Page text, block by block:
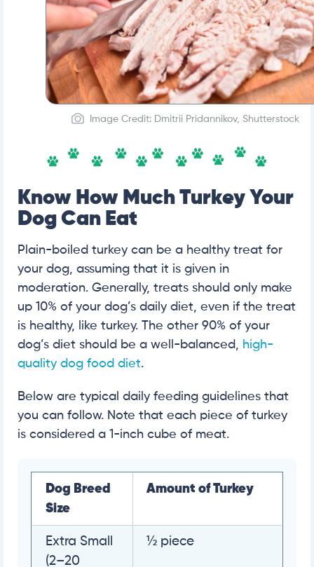
Image Credit: Dmitrii Pridannikov, Shutterstock
Know How Much Turkey Your
Dog Can Eat
Plain-boiled turkey can be a healthy treat for
your dog, assuming that it is given in
moderation. Generally, treats should only make
up 10% of your dog’s daily diet, even if the treat
is healthy, like turkey. The other 90% of your
dog’s diet should be a well-balanced, high-
quality dog food diet.
Below are typical daily feeding guidelines that
you can follow. Note that each piece of turkey
is considered a 1-inch cube of meat.
Dog Breed
Size
Amount of Turkey
Extra Small
(2–20
½ piece